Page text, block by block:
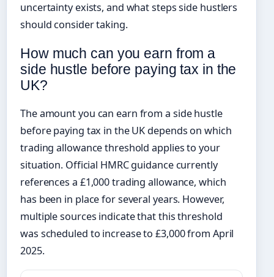
uncertainty exists, and what steps side hustlers
should consider taking.
How much can you earn from a
side hustle before paying tax in the
UK?
The amount you can earn from a side hustle
before paying tax in the UK depends on which
trading allowance threshold applies to your
situation. Official HMRC guidance currently
references a £1,000 trading allowance, which
has been in place for several years. However,
multiple sources indicate that this threshold
was scheduled to increase to £3,000 from April
2025.